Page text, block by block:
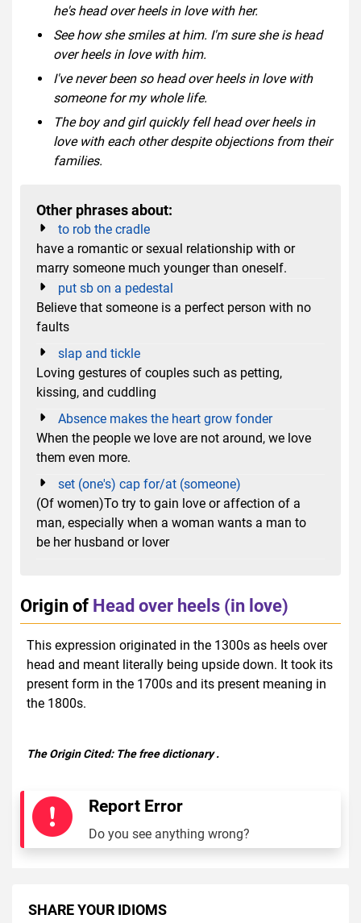
he's head over heels in love with her.
See how she smiles at him. I'm sure she is head
over heels in love with him.
I've never been so head over heels in love with
someone for my whole life.
The boy and girl quickly fell head over heels in
love with each other despite objections from their
families.
Other phrases about:
to rob the cradle
have a romantic or sexual relationship with or
marry someone much younger than oneself.
put sb on a pedestal
Believe that someone is a perfect person with no
faults
slap and tickle
Loving gestures of couples such as petting,
kissing, and cuddling
Absence makes the heart grow fonder
When the people we love are not around, we love
them even more.
set (one's) cap for/at (someone)
(Of women)To try to gain love or affection of a
man, especially when a woman wants a man to
be her husband or lover
Origin of Head over heels (in love)
This expression originated in the 1300s as heels over
head and meant literally being upside down. It took its
present form in the 1700s and its present meaning in
the 1800s.
The Origin Cited: The free dictionary.
Report Error
Do you see anything wrong?
SHARE YOUR IDIOMS